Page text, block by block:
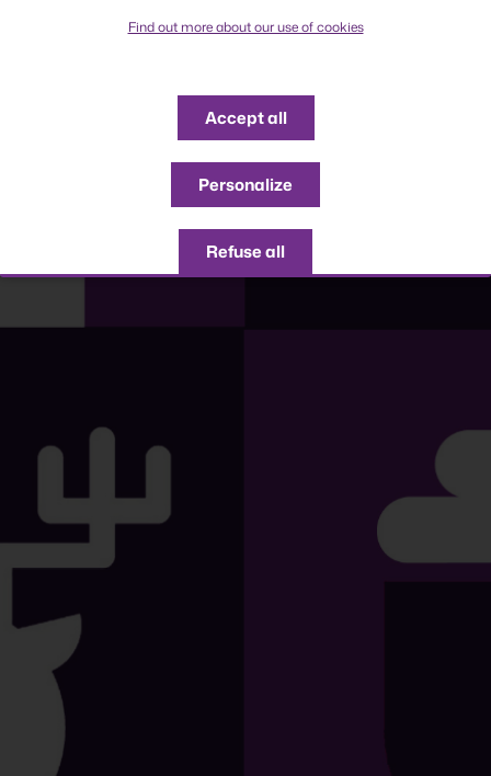
Find out more about our use of cookies
Accept all
Personalize
Refuse all